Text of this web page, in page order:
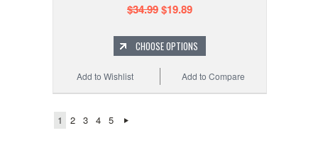
$34.99$19.89
CHOOSE OPTIONS
Add to Compare
Add to Wishlist
1 2 3 4 5